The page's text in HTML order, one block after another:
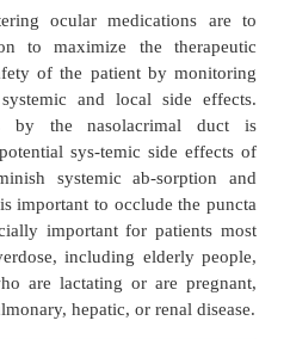
of the eyelids,
and uvea. In posterior
the posterior sclera, retina,
are less effective, and
The topical eye drop
the patient is instructed to
obtain the maximum